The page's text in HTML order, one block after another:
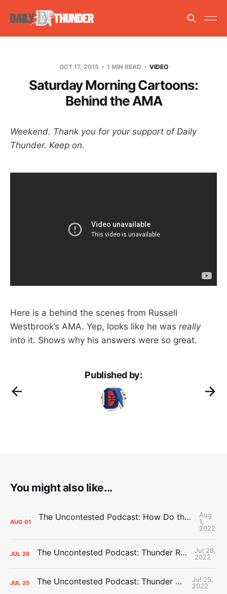
OCT 17, 2015 1 MIN READ VIDEO
Saturday Morning Cartoons:
Behind the AMA
Weekend. Thank you for your support of Daily
Thunder. Keep on.
Here is a behind the scenes from Russell
Westbrook’s AMA. Yep, looks like he was really
into it. Shows why his answers were so great.
Published by:
You might also like...
AUG 01 The Uncontested Podcast: How Do the Thunder Compete Next Year? + This or That
Aug
1,
2022
JUL 28 The Uncontested Podcast: Thunder Rebuild Check-In with Dan Favale
Jul 28,
2022
JUL 25 The Uncontested Podcast: Thunder Mid-Summer Over/Unders
Jul 25,
2022